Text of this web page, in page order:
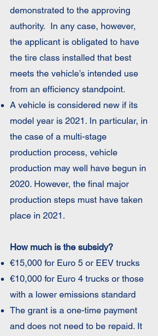
demonstrated to the approving
authority. In any case, however,
the applicant is obligated to have
the tire class installed that best
meets the vehicle’s intended use
from an efficiency standpoint.
A vehicle is considered new if its
model year is 2021. In particular, in
the case of a multi-stage
production process, vehicle
production may well have begun in
2020. However, the final major
production steps must have taken
place in 2021.
How much is the subsidy?
€15,000 for Euro 5 or EEV trucks
€10,000 for Euro 4 trucks or those
with a lower emissions standard
The grant is a one-time payment
and does not need to be repaid. It